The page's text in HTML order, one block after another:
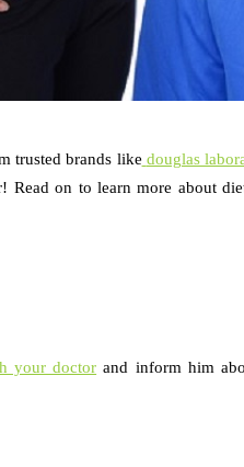
trusted brands like douglas
Read on to learn more about
your doctor and inform him